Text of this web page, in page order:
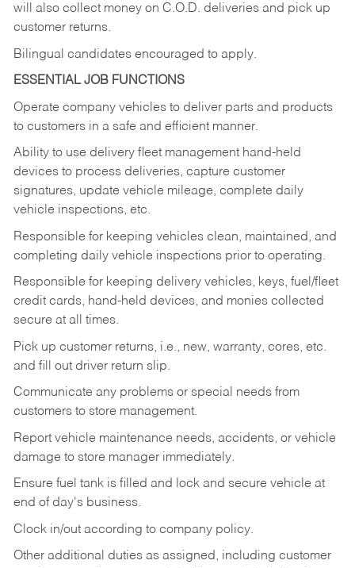
will also collect money on C.O.D. deliveries and pick up
customer returns.
Bilingual candidates encouraged to apply.
ESSENTIAL JOB FUNCTIONS
Operate company vehicles to deliver parts and products
to customers in a safe and efficient manner.
Ability to use delivery fleet management hand-held
devices to process deliveries, capture customer
signatures, update vehicle mileage, complete daily
vehicle inspections, etc.
Responsible for keeping vehicles clean, maintained, and
completing daily vehicle inspections prior to operating.
Responsible for keeping delivery vehicles, keys, fuel/fleet
credit cards, hand-held devices, and monies collected
secure at all times.
Pick up customer returns, i.e., new, warranty, cores, etc.
and fill out driver return slip.
Communicate any problems or special needs from
customers to store management.
Report vehicle maintenance needs, accidents, or vehicle
damage to store manager immediately.
Ensure fuel tank is filled and lock and secure vehicle at
end of day's business.
Clock in/out according to company policy.
Other additional duties as assigned, including customer